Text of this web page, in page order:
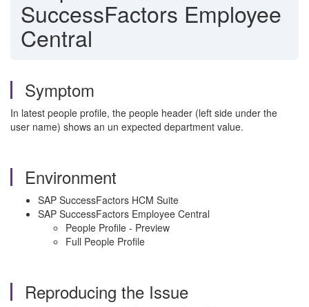
SuccessFactors Employee
Central
Symptom
In latest people profile, the people header (left side under the
user name) shows an un expected department value.
Environment
SAP SuccessFactors HCM Suite
SAP SuccessFactors Employee Central
People Profile - Preview
Full People Profile
Reproducing the Issue